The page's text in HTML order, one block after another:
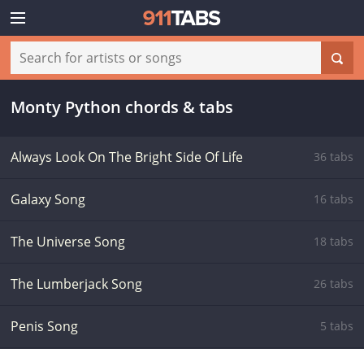
Monty Python chords & tabs
Always Look On The Bright Side Of Life 36 tabs
Galaxy Song 16 tabs
The Universe Song 18 tabs
The Lumberjack Song 26 tabs
Penis Song 5 tabs